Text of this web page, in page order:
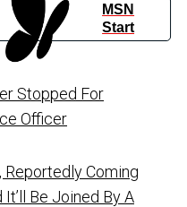
MSN
Start
Stopped For
Officer
Reportedly Coming
It’ll Be Joined By A